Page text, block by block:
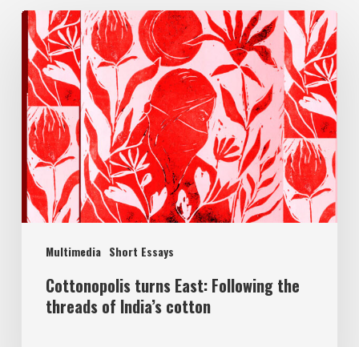
Multimedia Short Essays
Cottonopolis turns East: Following the
threads of India’s cotton